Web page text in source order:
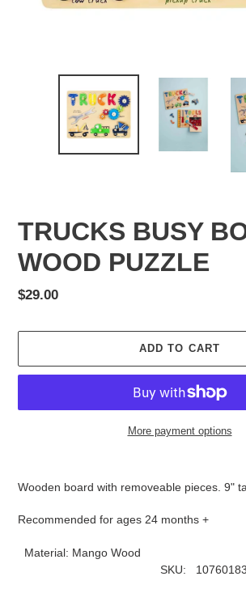
TRUCKS BUSY
WOOD PUZZLE
Regular
$29.00
ADD TO CART
More payment options
your
Wooden board with removeable pieces. 9"
Recommended for ages 24 months +
Material:
SKU: